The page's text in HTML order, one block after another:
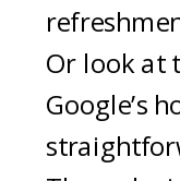
Or look at
Google’s